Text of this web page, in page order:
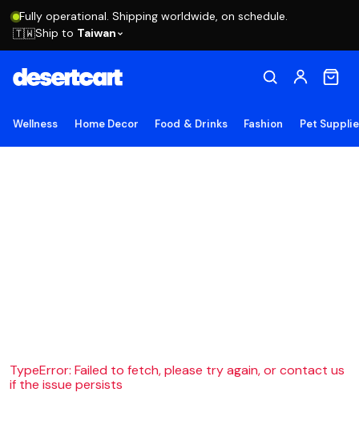
Fully operational. Shipping worldwide, on schedule.
🇹🇼Ship to Taiwan
Wellness Home Decor Food & Drinks Fashion Pet
TypeError: Failed to fetch, please try again, or contact us
if the issue persists